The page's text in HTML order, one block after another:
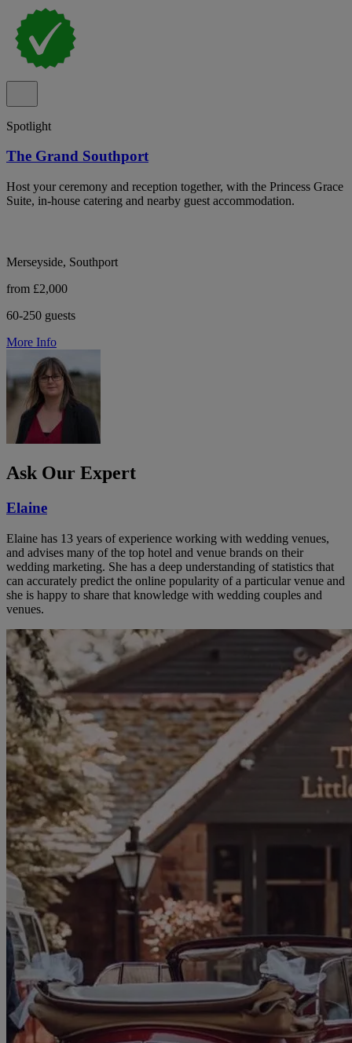
Spotlight
The Grand Southport
Host your ceremony and reception together, with the Princess Grace
Suite, in-house catering and nearby guest accommodation.
Merseyside, Southport
from £2,000
60-250 guests
More Info
Ask Our Expert
Elaine
Elaine has 13 years of experience working with wedding venues,
and advises many of the top hotel and venue brands on their
wedding marketing. She has a deep understanding of statistics that
can accurately predict the online popularity of a particular venue and
she is happy to share that knowledge with wedding couples and
venues.